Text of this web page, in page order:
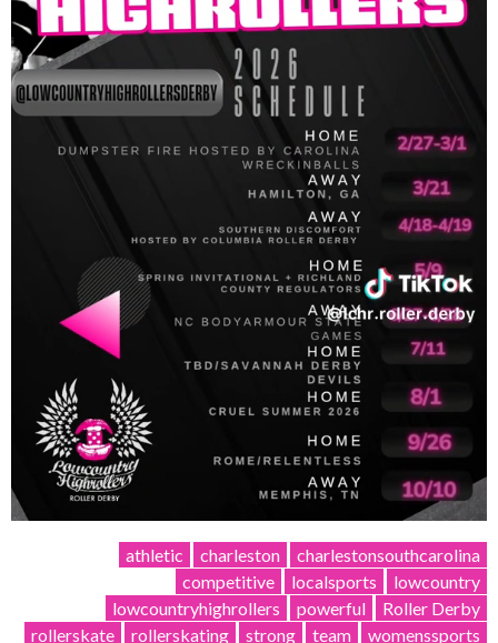
athletic charleston
charlestonsouthcarolina
competitive
localsports
lowcountry
lowcountryhighrollers
powerful
Roller Derby
rollerskate
rollerskating strong team womenssports